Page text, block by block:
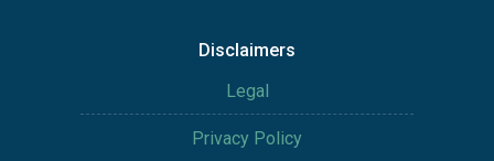
Disclaimers
Legal
Privacy Policy